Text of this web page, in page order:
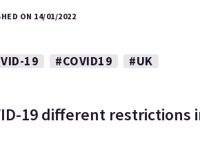
ON 14/01/2022
19 #COVID19 #UK
19 different restrictions